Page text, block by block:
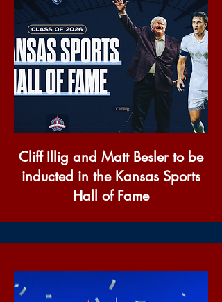
Cliff Illig and Matt Besler to be
inducted in the Kansas Sports
Hall of Fame